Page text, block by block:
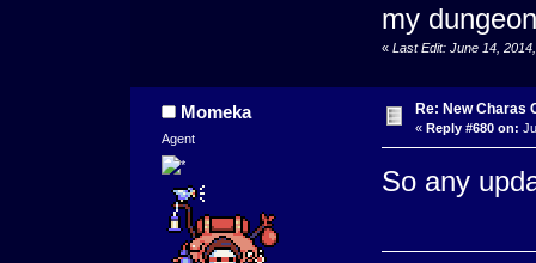
my
« Last Edit: June 14,
Momeka
Agent
Re: New Charas
« Reply #680 on:
So any